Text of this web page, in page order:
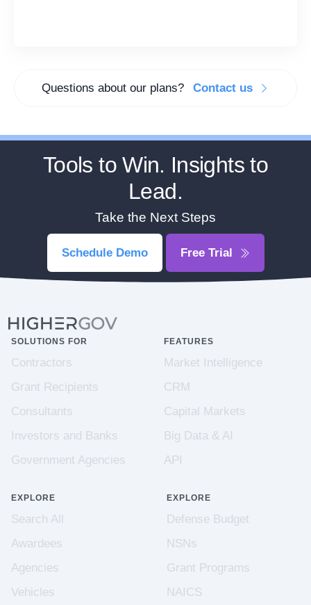
Questions about our plans? Contact us
Tools to Win. Insights to
Lead.
Take the Next Steps
Schedule Demo Free Trial
SOLUTIONS FOR
Contractors
Grant Recipients
Consultants
Investors and Banks
Government Agencies
FEATURES
Market Intelligence
CRM
Capital Markets
Big Data & AI
API
EXPLORE
Search All
Awardees
Agencies
Vehicles
EXPLORE
Defense Budget
NSNs
Grant Programs
NAICS